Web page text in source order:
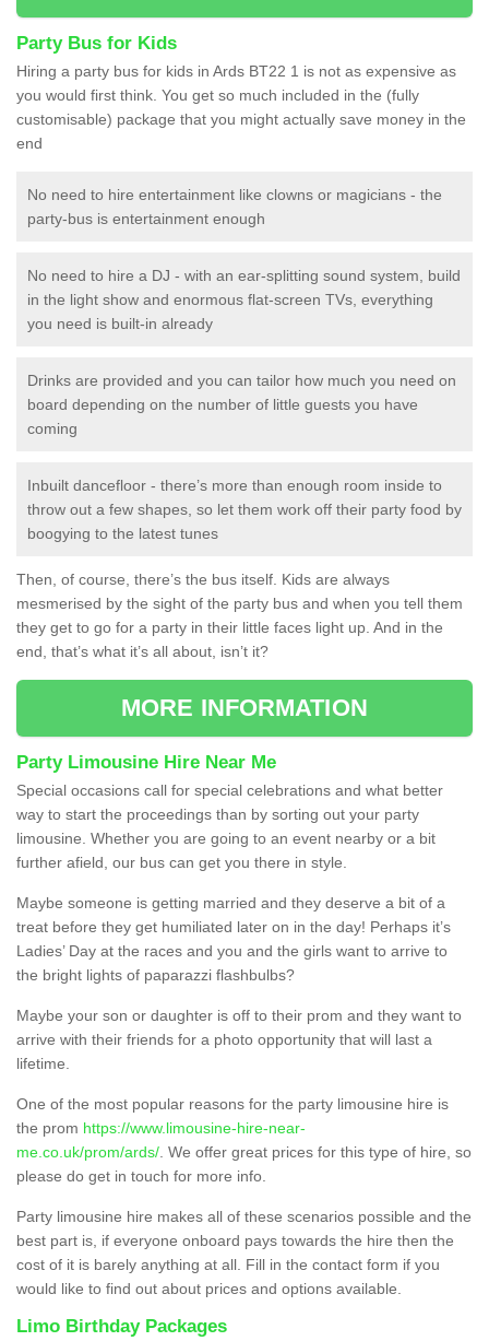
Party Bus for Kids
Hiring a party bus for kids in Ards BT22 1 is not as expensive as
you would first think. You get so much included in the (fully
customisable) package that you might actually save money in the
end
No need to hire entertainment like clowns or magicians - the
party-bus is entertainment enough
No need to hire a DJ - with an ear-splitting sound system, build
in the light show and enormous flat-screen TVs, everything
you need is built-in already
Drinks are provided and you can tailor how much you need on
board depending on the number of little guests you have
coming
Inbuilt dancefloor - there’s more than enough room inside to
throw out a few shapes, so let them work off their party food by
boogying to the latest tunes
Then, of course, there’s the bus itself. Kids are always
mesmerised by the sight of the party bus and when you tell them
they get to go for a party in their little faces light up. And in the
end, that’s what it’s all about, isn’t it?
MORE INFORMATION
Party Limousine Hire Near Me
Special occasions call for special celebrations and what better
way to start the proceedings than by sorting out your party
limousine. Whether you are going to an event nearby or a bit
further afield, our bus can get you there in style.
Maybe someone is getting married and they deserve a bit of a
treat before they get humiliated later on in the day! Perhaps it’s
Ladies’ Day at the races and you and the girls want to arrive to
the bright lights of paparazzi flashbulbs?
Maybe your son or daughter is off to their prom and they want to
arrive with their friends for a photo opportunity that will last a
lifetime.
One of the most popular reasons for the party limousine hire is
the prom https://www.limousine-hire-near-
me.co.uk/prom/ards/ . We offer great prices for this type of hire, so
please do get in touch for more info.
Party limousine hire makes all of these scenarios possible and the
best part is, if everyone onboard pays towards the hire then the
cost of it is barely anything at all. Fill in the contact form if you
would like to find out about prices and options available.
Limo Birthday Packages